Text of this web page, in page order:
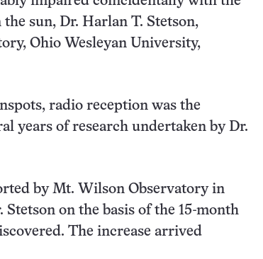
sun, Dr. Harlan T. Stetson,
Ohio Wesleyan University,
radio reception was the
years of research undertaken by Dr.
by Mt. Wilson Observatory in
on the basis of the 15-month
The increase arrived